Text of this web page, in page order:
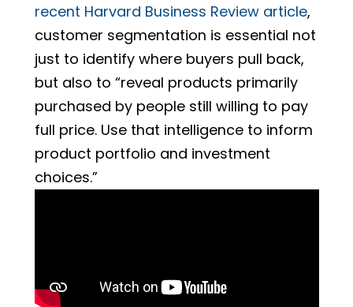
recent Harvard Business Review article,
customer segmentation is essential not
just to identify where buyers pull back,
but also to “reveal products primarily
purchased by people still willing to pay
full price. Use that intelligence to inform
product portfolio and investment
choices.”